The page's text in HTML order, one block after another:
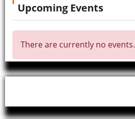
Upcoming Events
There are currently no events.